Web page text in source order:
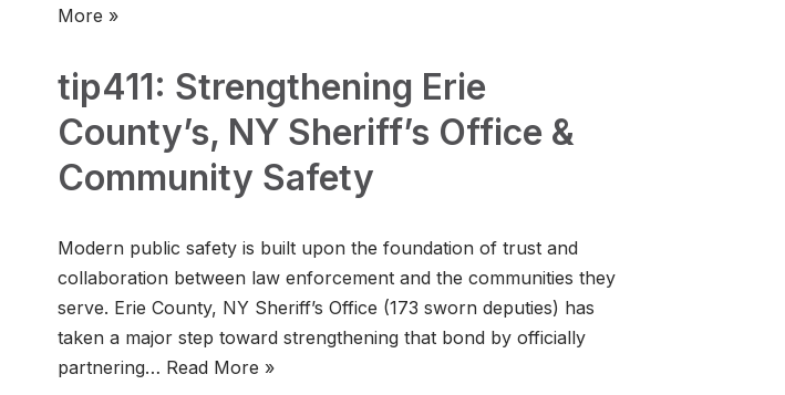
More »
tip411: Strengthening Erie
County’s, NY Sheriff’s Office &
Community Safety
Modern public safety is built upon the foundation of trust and
collaboration between law enforcement and the communities they
serve. Erie County, NY Sheriff’s Office (173 sworn deputies) has
taken a major step toward strengthening that bond by officially
partnering… Read More »